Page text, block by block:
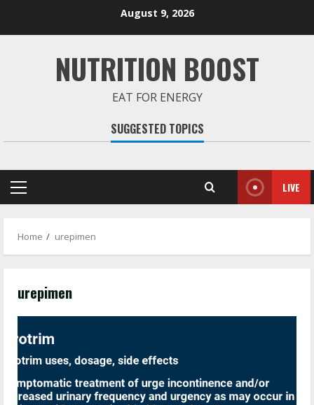
August 9, 2026
NUTRITION BOOST
EAT FOR ENERGY
SUGGESTED TOPICS
Primary
LIVE
Home urepimen
urepimen